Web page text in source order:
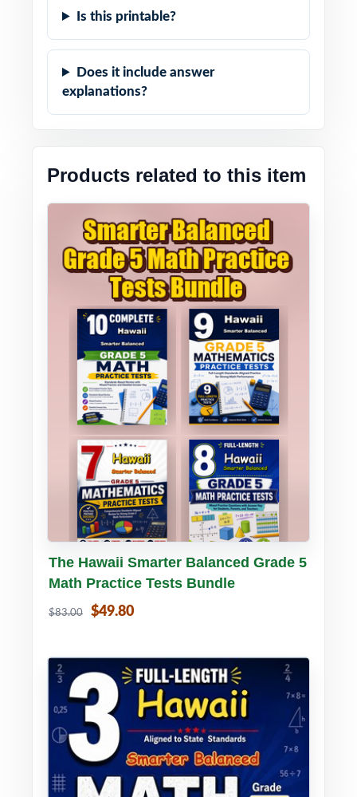
Is this printable?
Does it include answer
explanations?
Products related to this item
Buy PDF Details
The Hawaii Smarter Balanced Grade 5
Math Practice Tests Bundle
$83.00 $49.80